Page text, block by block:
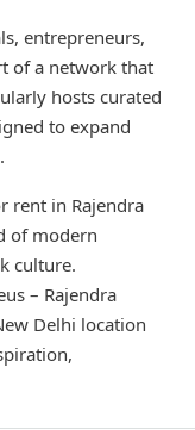
entrepreneurs,
of a network that
hosts curated
to expand
rent in Rajendra
of modern
culture.
– Rajendra
Delhi location